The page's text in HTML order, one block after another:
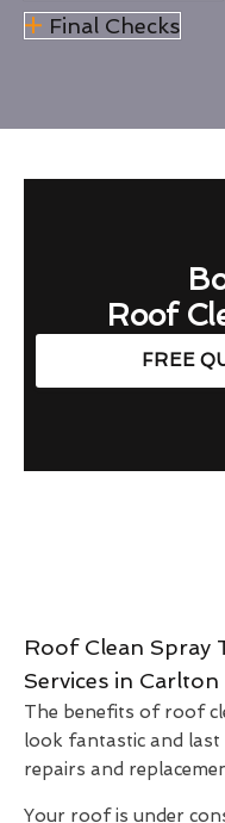
Final Checks
Roof
FREE
Roof Clean Spray
Services in Carlton
The benefits of roof
look fantastic and last
repairs and
Your roof is under